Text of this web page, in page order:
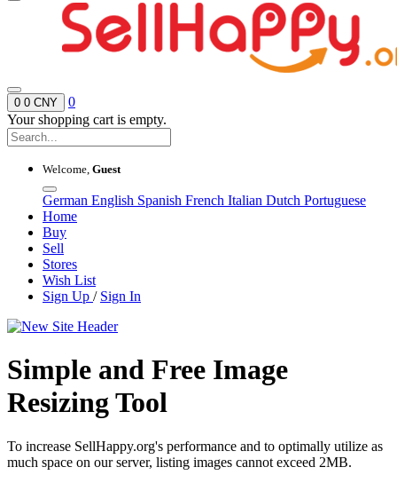
0 0 CNY
0
Your shopping cart is empty.
Welcome, Guest
German English Spanish French Italian Dutch Portuguese
Home
Buy
Sell
Stores
Wish List
Sign Up / Sign In
Simple and Free Image
Resizing Tool
To increase SellHappy.org's performance and to optimally utilize as
much space on our server, listing images cannot exceed 2MB.